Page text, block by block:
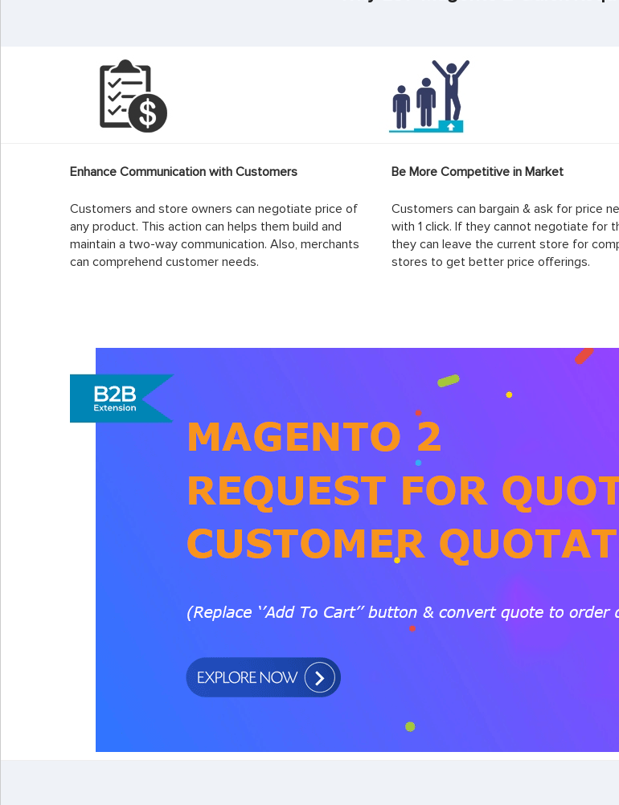
Enhance Communication with Customers
Customers and store owners can negotiate price of
any product. This action can helps them build and
maintain a two-way communication. Also, merchants
can comprehend customer needs.
Be More Competitive in Market
Customers can bargain & ask for price
with 1 click. If they cannot negotiate for
they can leave the current store for
stores to get better price offerings.